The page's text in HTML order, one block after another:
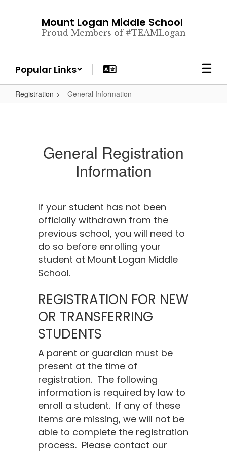
Mount Logan Middle School
Proud Members of #TEAMLogan
Popular Links
Registration General Information
General Registration
Information
If your student has not been
officially withdrawn from the
previous school, you will need to
do so before enrolling your
student at Mount Logan Middle
School.
REGISTRATION FOR NEW
OR TRANSFERRING
STUDENTS
A parent or guardian must be
present at the time of
registration. The following
information is required by law to
enroll a student. If any of these
items are missing, we will not be
able to complete the registration
process. Please contact our